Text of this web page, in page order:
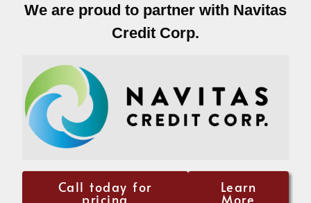
We are proud to partner with Navitas
Credit Corp.
Call today for
pricing
Learn
More